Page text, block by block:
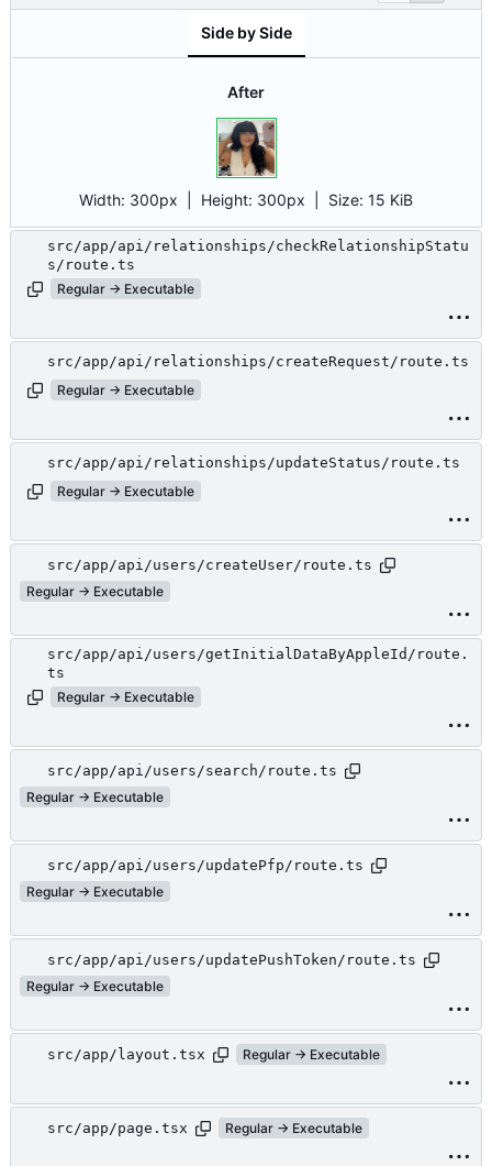
Side by Side
After
Width: 300px | Height: 300px Size: 15 KiB
src/app/api/relationships/checkRelationshipStatu
s/route.ts
Regular → Executable
src/app/api/relationships/createRequest/route.ts
Regular → Executable
src/app/api/relationships/updateStatus/route.ts
Regular → Executable
src/app/api/users/createUser/route.ts
Regular → Executable
src/app/api/users/getInitialDataByAppleId/route.
ts
Regular → Executable
src/app/api/users/search/route.ts
Regular → Executable
src/app/api/users/updatePfp/route.ts
Regular → Executable
src/app/api/users/updatePushToken/route.ts
Regular → Executable
src/app/layout.tsx Regular → Executable
src/app/page.tsx Regular → Executable